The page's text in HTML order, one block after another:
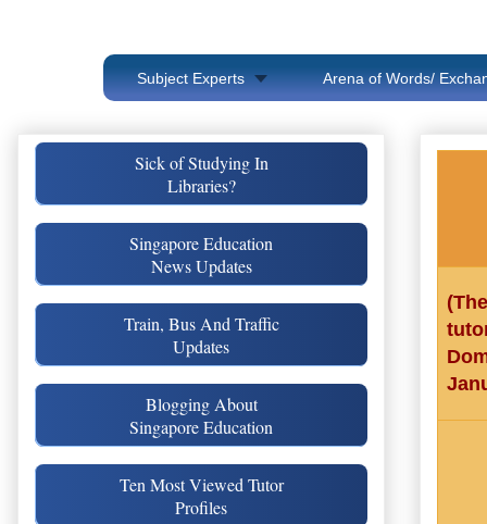
Subject Experts Arena of Words/
Sick of Studying In
Libraries?
Singapore Education
News Updates
Train, Bus And Traffic
Updates
Blogging About
Singapore Education
Ten Most Viewed Tutor
Profiles